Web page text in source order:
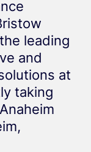
leading
and
at
taking